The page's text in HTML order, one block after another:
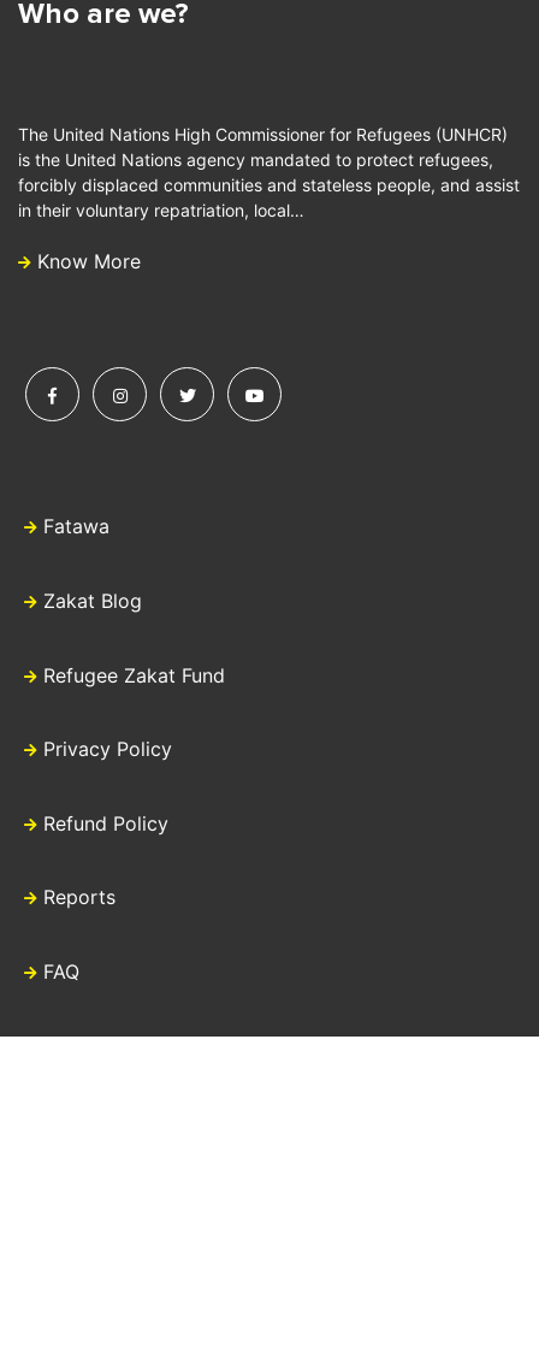
Who are we?
The United Nations High Commissioner for Refugees (UNHCR)
is the United Nations agency mandated to protect refugees,
forcibly displaced communities and stateless people, and assist
in their voluntary repatriation, local…
Know More
Fatawa
Zakat Blog
Refugee Zakat Fund
Privacy Policy
Refund Policy
Reports
FAQ